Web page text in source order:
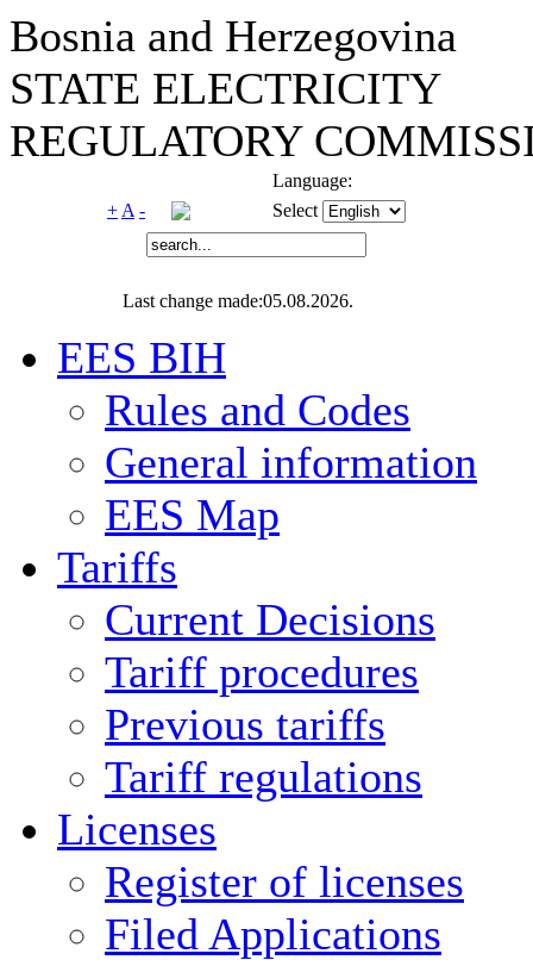
Bosnia and Herzegovina
STATE ELECTRICITY
REGULATORY
Language:
+ A - Select
Last change made:05.08.2026.
EES BIH
Rules and Codes
General information
EES Map
Tariffs
Current Decisions
Tariff procedures
Previous tariffs
Tariff regulations
Licenses
Register of licenses
Filed Applications